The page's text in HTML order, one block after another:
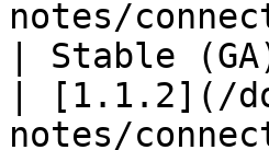
notes/
| Stable
| [1.1.2](/
notes/